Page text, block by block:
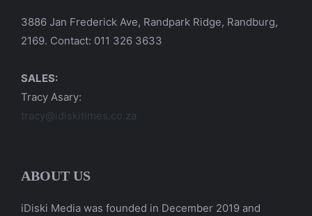
3886 Jan Frederick Ave, Randpark Ridge, Randburg,
2169. Contact: 011 326 3633
SALES:
Tracy Asary:
tracy@idiskitimes.co.za
ABOUT US
iDiski Media was founded in December 2019 and